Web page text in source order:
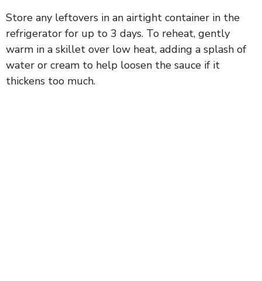
Store any leftovers in an airtight container in the
refrigerator for up to 3 days. To reheat, gently
warm in a skillet over low heat, adding a splash of
water or cream to help loosen the sauce if it
thickens too much.